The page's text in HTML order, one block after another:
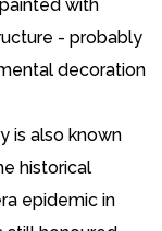
with
- probably
decoration
is also known
historical
epidemic in